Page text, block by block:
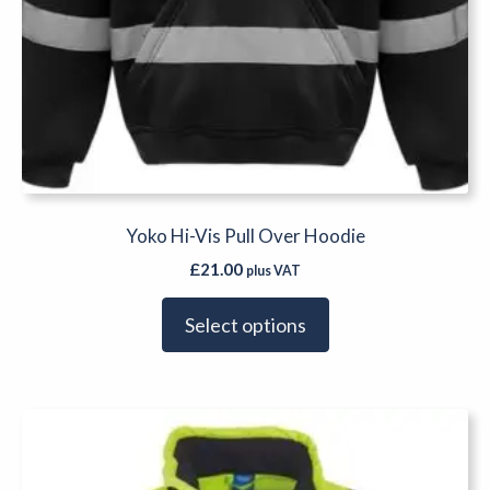
Yoko Hi-Vis Pull Over Hoodie
£21.00 plus VAT
Select options
has